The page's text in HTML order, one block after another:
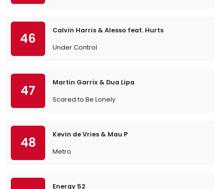
46
Calvin Harris & Alesso feat. Hurts
Under Control
47
Martin Garrix & Dua Lipa
Scared to Be Lonely
48
Kevin de Vries & Mau P
Metro
Energy 52